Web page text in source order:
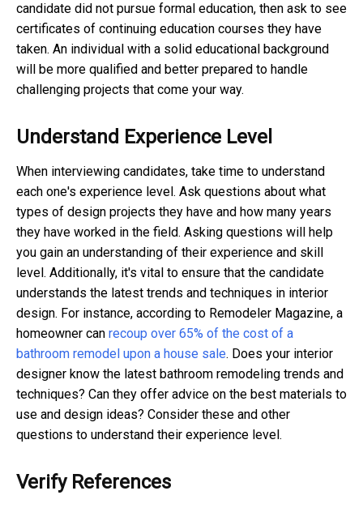
candidate did not pursue formal education, then ask to see
certificates of continuing education courses they have
taken. An individual with a solid educational background
will be more qualified and better prepared to handle
challenging projects that come your way.
Understand Experience Level
When interviewing candidates, take time to understand
each one's experience level. Ask questions about what
types of design projects they have and how many years
they have worked in the field. Asking questions will help
you gain an understanding of their experience and skill
level. Additionally, it's vital to ensure that the candidate
understands the latest trends and techniques in interior
design. For instance, according to Remodeler Magazine, a
homeowner can recoup over 65% of the cost of a
bathroom remodel upon a house sale. Does your interior
designer know the latest bathroom remodeling trends and
techniques? Can they offer advice on the best materials to
use and design ideas? Consider these and other
questions to understand their experience level.
Verify References